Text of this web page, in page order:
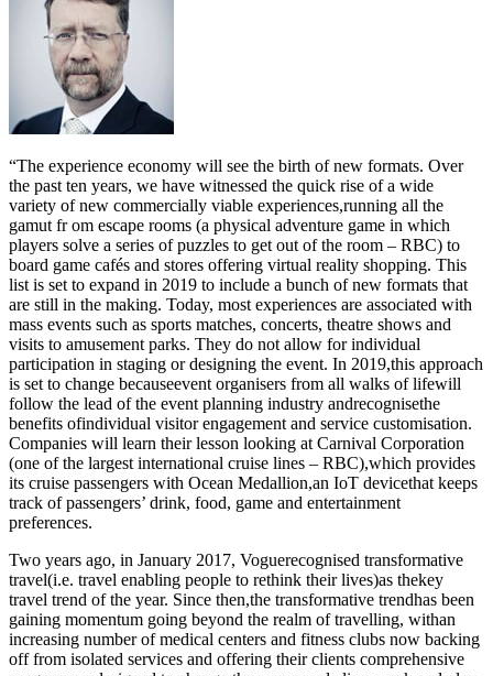
“The experience economy will see the birth of new formats. Over
the past ten years, we have witnessed the quick rise of a wide
variety of new commercially viable experiences,running all the
gamut fr om escape rooms (a physical adventure game in which
players solve a series of puzzles to get out of the room – RBC) to
board game cafés and stores offering virtual reality shopping. This
list is set to expand in 2019 to include a bunch of new formats that
are still in the making. Today, most experiences are associated with
mass events such as sports matches, concerts, theatre shows and
visits to amusement parks. They do not allow for individual
participation in staging or designing the event. In 2019,this approach
is set to change becauseevent organisers from all walks of lifewill
follow the lead of the event planning industry andrecognisethe
benefits ofindividual visitor engagement and service customisation.
Companies will learn their lesson looking at Carnival Corporation
(one of the largest international cruise lines – RBC),which provides
its cruise passengers with Ocean Medallion,an IoT devicethat keeps
track of passengers’ drink, food, game and entertainment
preferences.
Two years ago, in January 2017, Voguerecognised transformative
travel(i.e. travel enabling people to rethink their lives)as thekey
travel trend of the year. Since then,the transformative trendhas been
gaining momentum going beyond the realm of travelling, withan
increasing number of medical centers and fitness clubs now backing
off from isolated services and offering their clients comprehensive